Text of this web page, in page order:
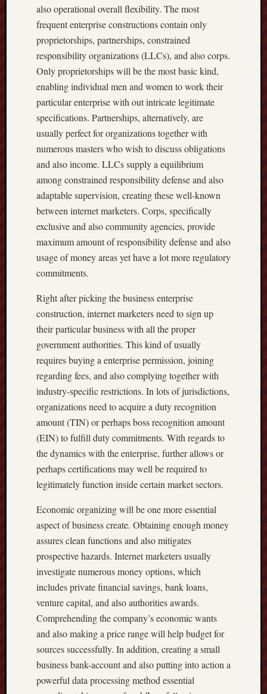
also operational overall flexibility. The most
frequent enterprise constructions contain only
proprietorships, partnerships, constrained
responsibility organizations (LLCs), and also corps.
Only proprietorships will be the most basic kind,
enabling individual men and women to work their
particular enterprise with out intricate legitimate
specifications. Partnerships, alternatively, are
usually perfect for organizations together with
numerous masters who wish to discuss obligations
and also income. LLCs supply a equilibrium
among constrained responsibility defense and also
adaptable supervision, creating these well-known
between internet marketers. Corps, specifically
exclusive and also community agencies, provide
maximum amount of responsibility defense and also
usage of money areas yet have a lot more regulatory
commitments.
Right after picking the business enterprise
construction, internet marketers need to sign up
their particular business with all the proper
government authorities. This kind of usually
requires buying a enterprise permission, joining
regarding fees, and also complying together with
industry-specific restrictions. In lots of jurisdictions,
organizations need to acquire a duty recognition
amount (TIN) or perhaps boss recognition amount
(EIN) to fulfill duty commitments. With regards to
the dynamics with the enterprise, further allows or
perhaps certifications may well be required to
legitimately function inside certain market sectors.
Economic organizing will be one more essential
aspect of business create. Obtaining enough money
assures clean functions and also mitigates
prospective hazards. Internet marketers usually
investigate numerous money options, which
includes private financial savings, bank loans,
venture capital, and also authorities awards.
Comprehending the company’s economic wants
and also making a price range will help budget for
sources successfully. In addition, creating a small
business bank-account and also putting into action a
powerful data processing method essential